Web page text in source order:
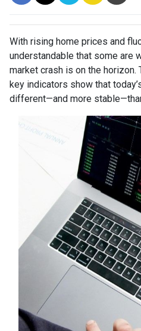
With rising home prices and
understandable that some are
market crash is on the
key indicators show that
different—and more